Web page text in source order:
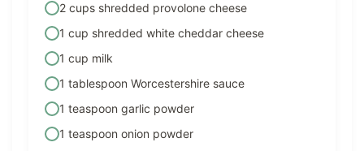
2 cups shredded provolone cheese
1 cup shredded white cheddar cheese
1 cup milk
1 tablespoon Worcestershire sauce
1 teaspoon garlic powder
1 teaspoon onion powder